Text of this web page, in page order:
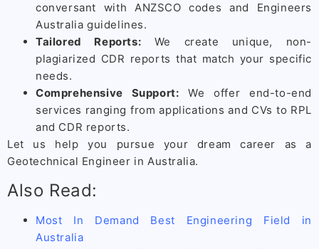
conversant with ANZSCO codes and Engineers
Australia guidelines.
Tailored Reports: We create unique, non-
plagiarized CDR reports that match your specific
needs.
Comprehensive Support: We offer end-to-end
services ranging from applications and CVs to RPL
and CDR reports.
Let us help you pursue your dream career as a
Geotechnical Engineer in Australia.
Also Read:
Most In Demand Best Engineering Field in
Australia